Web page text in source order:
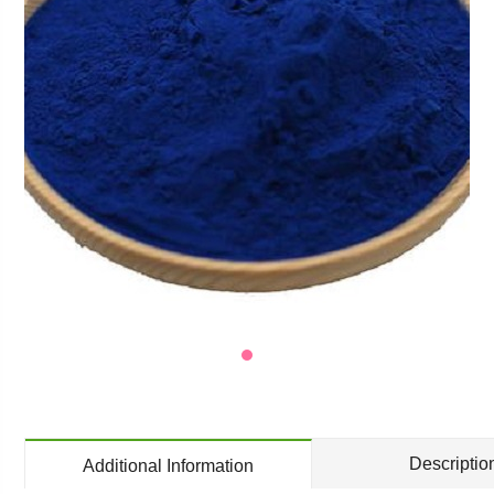
Additional Information